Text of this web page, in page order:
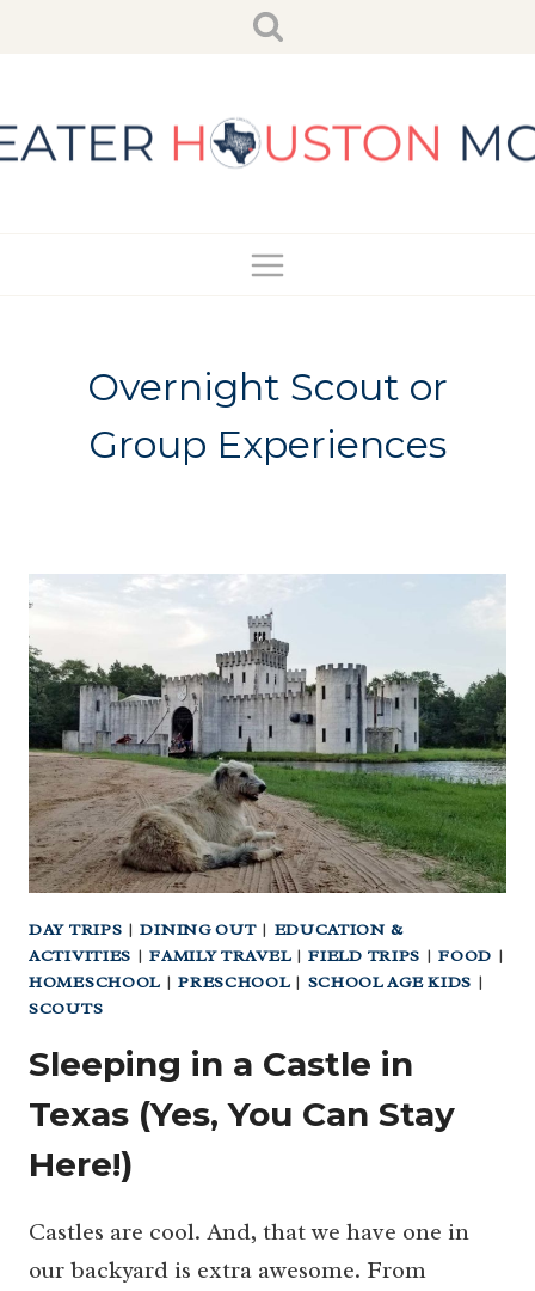
Overnight Scout or
Group Experiences
DAY TRIPS |DINING OUT| EDUCATION &
ACTIVITIES |FAMILY TRAVEL|FIELD TRIPS |FOOD |
HOMESCHOOL |PRESCHOOL| SCHOOL AGE KIDS |
SCOUTS
Sleeping in a Castle in
Texas (Yes, You Can Stay
Here!)
Castles are cool. And, that we have one in
our backyard is extra awesome. From